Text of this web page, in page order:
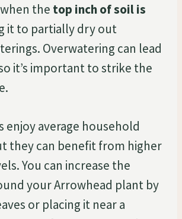
the top inch of soil is
it to partially dry out
Overwatering can lead
it’s important to strike the
enjoy average household
they can benefit from higher
You can increase the
your Arrowhead plant by
or placing it near a